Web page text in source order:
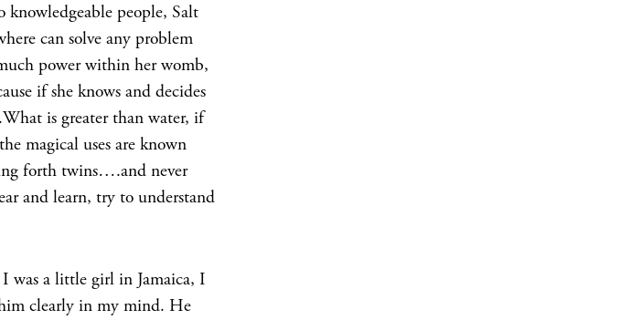
knowledgeable people, Salt
can solve any problem
power within her womb,
if she knows and decides
is greater than water, if
magical uses are known
forth twins….and never
and learn, try to understand
was a little girl in Jamaica, I
clearly in my mind. He